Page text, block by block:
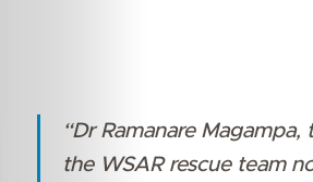
“Dr Ramanare
the WSAR rescue team